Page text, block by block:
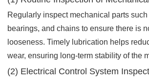
Regularly inspect mechanical parts such
bearings, and chains to ensure there is
looseness. Timely lubrication helps
wear, ensuring long-term stability of the
(2) Electrical Control System